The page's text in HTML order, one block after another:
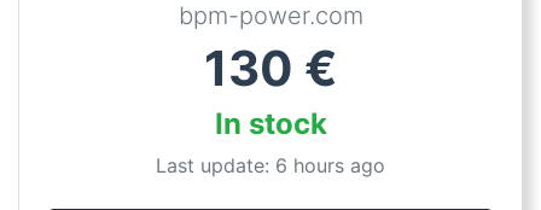
bpm-power.com
130 €
In stock
Last update: 6 hours ago